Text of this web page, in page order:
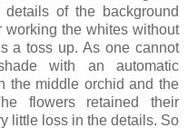
of the background
the whites without
a toss up. As one cannot
with an automatic
the middle orchid and the
flowers retained their
little loss in the details. So